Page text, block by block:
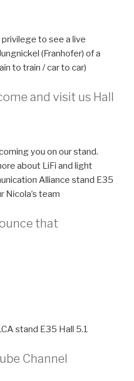
to see a live
(Franhofer) of a
to train / car to car)
and visit us Hall
you on our stand.
about LiFi and light
Alliance stand E35
Nicola’s team
that
stand E35 Hall 5.1
Channel